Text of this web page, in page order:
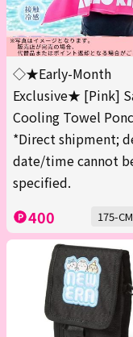
◇★Early-Month
Exclusive★ [Pink]
Cooling Towel
*Direct shipment;
date/time cannot
specified.
400 175-